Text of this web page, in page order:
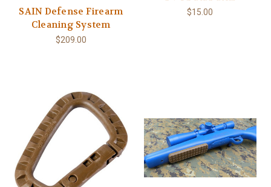
SAIN Defense Firearm
Cleaning System
$209.00
$15.00